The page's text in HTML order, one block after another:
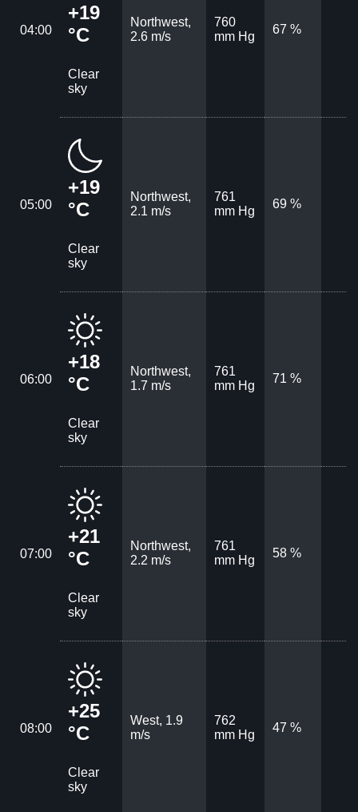
04:00
+19
°C
Clear
sky
Northwest,
2.6 m/s
760
mm Hg
67 %
05:00
+19
°C
Clear
sky
Northwest,
2.1 m/s
761
mm Hg
69 %
06:00
+18
°C
Clear
sky
Northwest,
1.7 m/s
761
mm Hg
71 %
07:00
+21
°C
Clear
sky
Northwest,
2.2 m/s
761
mm Hg
58 %
08:00
+25
°C
Clear
sky
West, 1.9
m/s
762
mm Hg
47 %